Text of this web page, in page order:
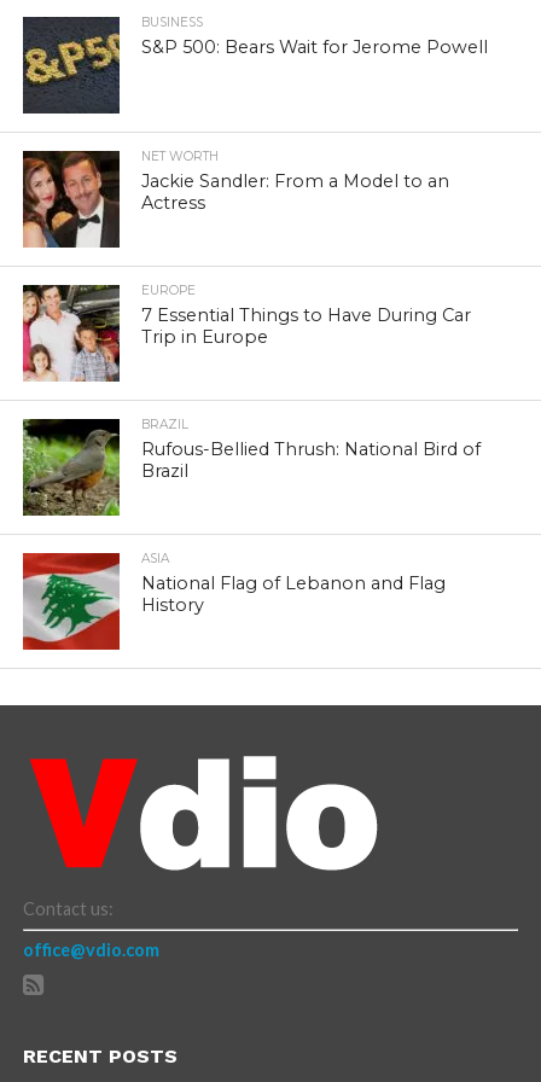
BUSINESS
S&P 500: Bears Wait for Jerome Powell
NET WORTH
Jackie Sandler: From a Model to an
Actress
EUROPE
7 Essential Things to Have During Car
Trip in Europe
BRAZIL
Rufous-Bellied Thrush: National Bird of
Brazil
ASIA
National Flag of Lebanon and Flag
History
Contact us:
office@vdio.com
RECENT POSTS